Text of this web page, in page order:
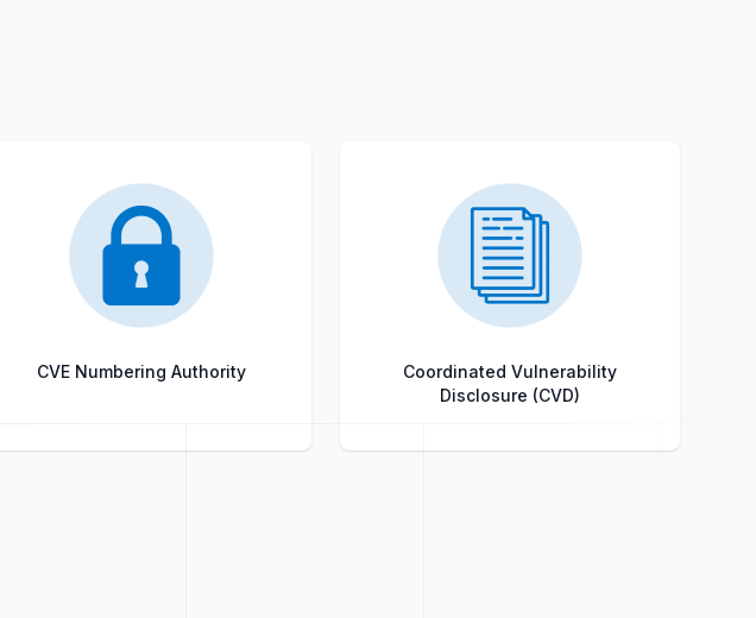
CVE Numbering Authority
Coordinated Vulnerability
Disclosure (CVD)